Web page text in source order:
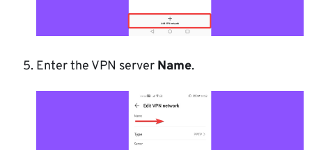
Enter the VPN server Name.